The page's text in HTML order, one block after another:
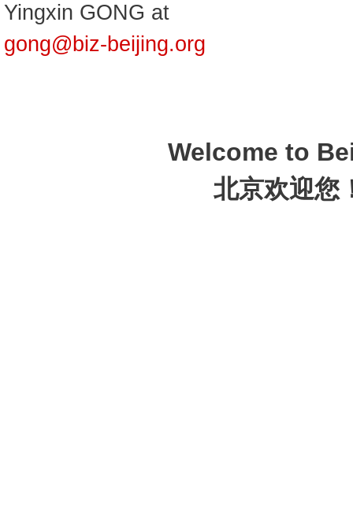
Yingxin GONG at
gong@biz-beijing.org
Welcome to
北京欢迎您